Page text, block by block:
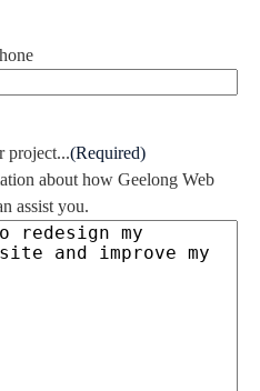
project...(Required)
about how Geelong Web
assist you.